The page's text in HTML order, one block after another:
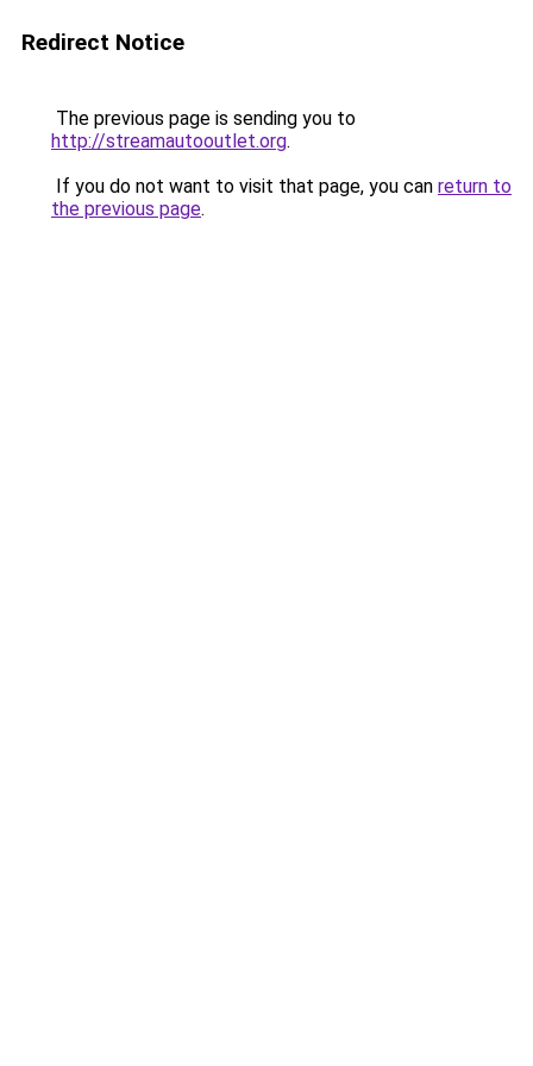
Redirect Notice
The previous page is sending you to
http://streamautooutlet.org.
If you do not want to visit that page, you can return to
the previous page.